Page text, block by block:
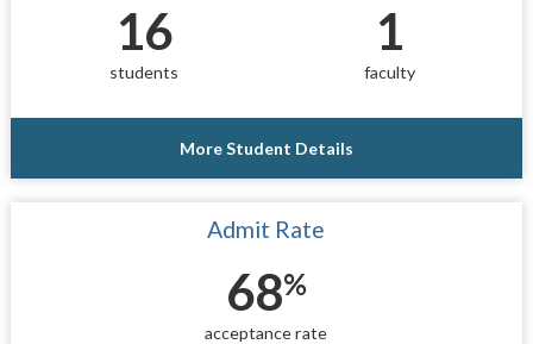
16
students
1
faculty
More Student Details
Admit Rate
68%
acceptance rate